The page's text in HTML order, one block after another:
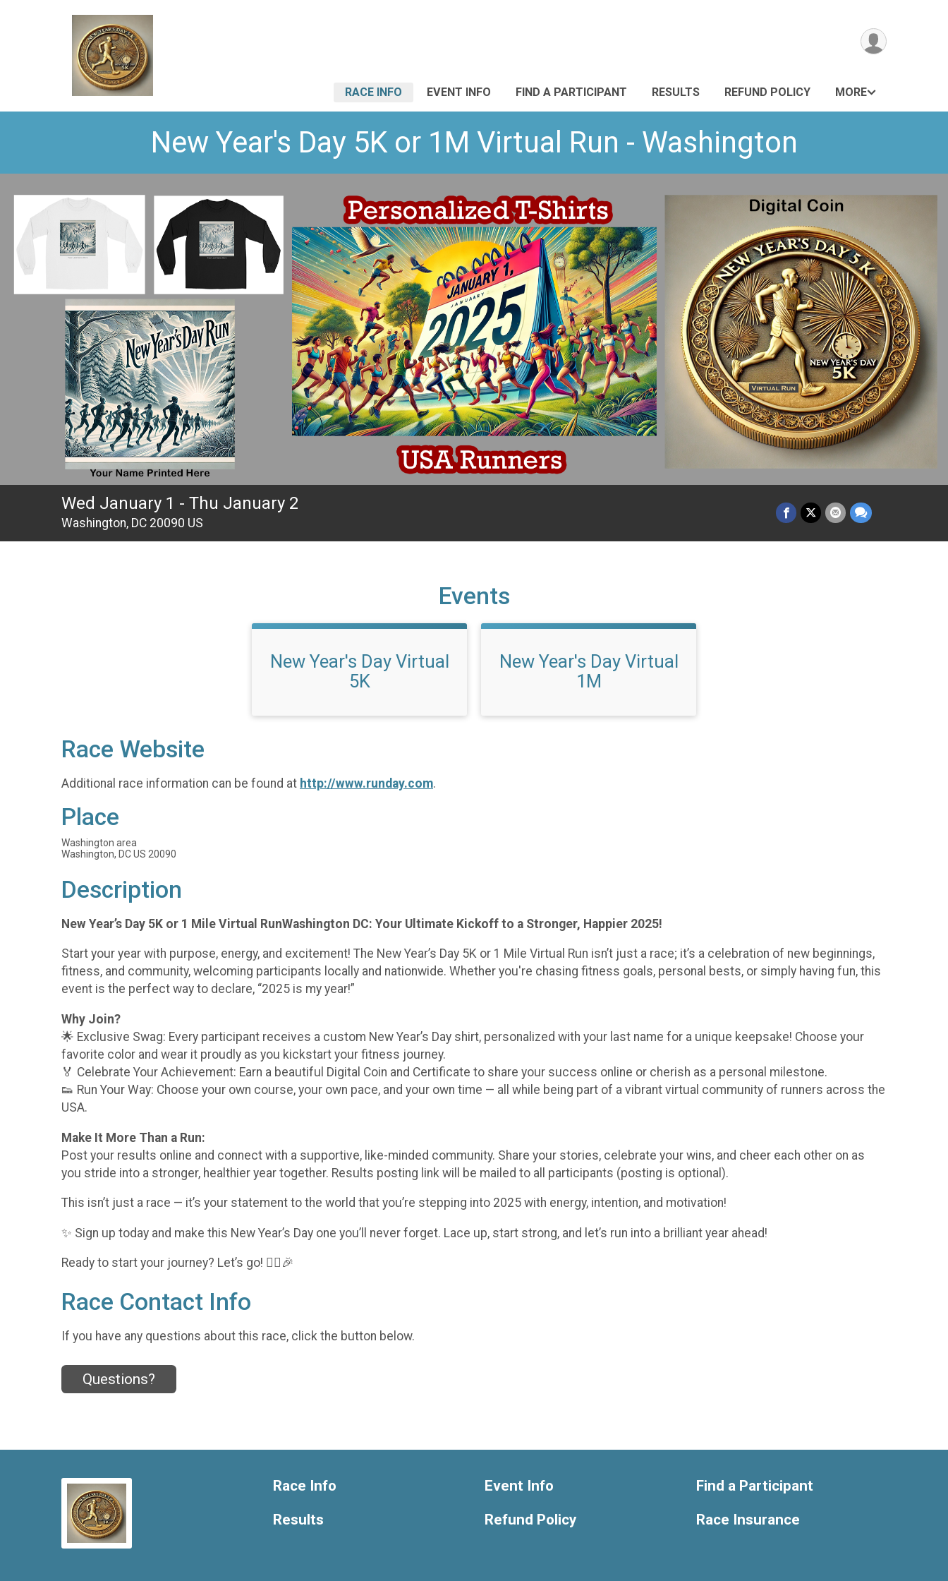
RACE INFO EVENT INFO FIND A PARTICIPANT RESULTS REFUND POLICY MORE
New Year's Day 5K or 1M Virtual Run - Washington
Wed January 1 - Thu January 2
Washington, DC 20090 US
Events
New Year's Day Virtual
5K
New Year's Day Virtual
1M
Race Website
Additional race information can be found at http://www.runday.com.
Place
Washington area
Washington, DC US 20090
Description
New Year’s Day 5K or 1 Mile Virtual RunWashington DC: Your Ultimate Kickoff to a Stronger, Happier 2025!
Start your year with purpose, energy, and excitement! The New Year’s Day 5K or 1 Mile Virtual Run isn’t just a race; it’s a celebration of new beginnings,
fitness, and community, welcoming participants locally and nationwide. Whether you're chasing fitness goals, personal bests, or simply having fun, this
event is the perfect way to declare, “2025 is my year!”
Why Join?
🌟 Exclusive Swag: Every participant receives a custom New Year’s Day shirt, personalized with your last name for a unique keepsake! Choose your
favorite color and wear it proudly as you kickstart your fitness journey.
🏅 Celebrate Your Achievement: Earn a beautiful Digital Coin and Certificate to share your success online or cherish as a personal milestone.
👟 Run Your Way: Choose your own course, your own pace, and your own time — all while being part of a vibrant virtual community of runners across the
USA.
Make It More Than a Run:
Post your results online and connect with a supportive, like-minded community. Share your stories, celebrate your wins, and cheer each other on as
you stride into a stronger, healthier year together. Results posting link will be mailed to all participants (posting is optional).
This isn’t just a race — it’s your statement to the world that you’re stepping into 2025 with energy, intention, and motivation!
✨ Sign up today and make this New Year’s Day one you’ll never forget. Lace up, start strong, and let’s run into a brilliant year ahead!
Ready to start your journey? Let’s go! 🏃‍♀️🎉
Race Contact Info
If you have any questions about this race, click the button below.
Questions?
Race Info
Results
Event Info
Refund Policy
Find a Participant
Race Insurance